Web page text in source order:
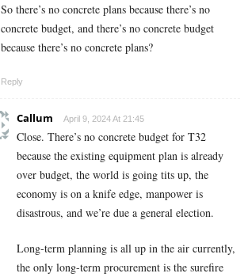
So there’s no concrete plans because there’s no
concrete budget, and there’s no concrete budget
because there’s no concrete plans?
Reply
Callum April 9, 2024 At 21:45
Close. There’s no concrete budget for T32
because the existing equipment plan is already
over budget, the world is going tits up, the
economy is on a knife edge, manpower is
disastrous, and we’re due a general election.
Long-term planning is all up in the air currently,
the only long-term procurement is the surefire